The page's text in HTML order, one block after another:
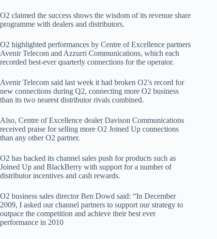
O2 claimed the success shows the wisdom of its revenue share
programme with dealers and distributors.
O2 highlighted performances by Centre of Excellence partners
Avenir Telecom and Azzurri Communications, which each
recorded best-ever quarterly connections for the operator.
Avenir Telecom said last week it had broken O2’s record for
new connections during Q2, connecting more O2 business
than its two nearest distributor rivals combined.
Also, Centre of Excellence dealer Davison Communications
received praise for selling more O2 Joined Up connections
than any other O2 partner.
O2 has backed its channel sales push for products such as
Joined Up and BlackBerry with support for a number of
distributor incentives and cash rewards.
O2 business sales director Ben Dowd said: “In December
2009, I asked our channel partners to support our strategy to
outpace the competition and achieve their best ever
performance in 2010